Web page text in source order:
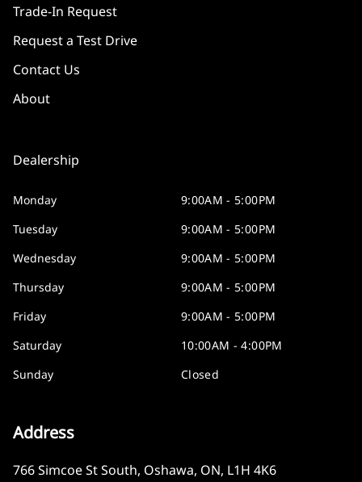
Trade-In Request
Request a Test Drive
Contact Us
About
Dealership
Monday
9:00AM - 5:00PM
Tuesday
9:00AM - 5:00PM
Wednesday
9:00AM - 5:00PM
Thursday
9:00AM - 5:00PM
Friday
9:00AM - 5:00PM
Saturday
10:00AM - 4:00PM
Sunday
Closed
Address
766 Simcoe St South, Oshawa, ON, L1H 4K6